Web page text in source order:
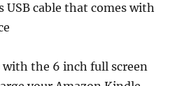
USB cable that comes with
with the 6 inch full screen